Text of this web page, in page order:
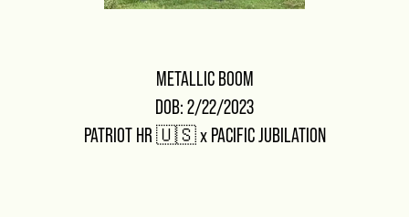
METALLIC BOOM
DOB: 2/22/2023
PATRIOT HR 🇺🇸x PACIFIC JUBILATION